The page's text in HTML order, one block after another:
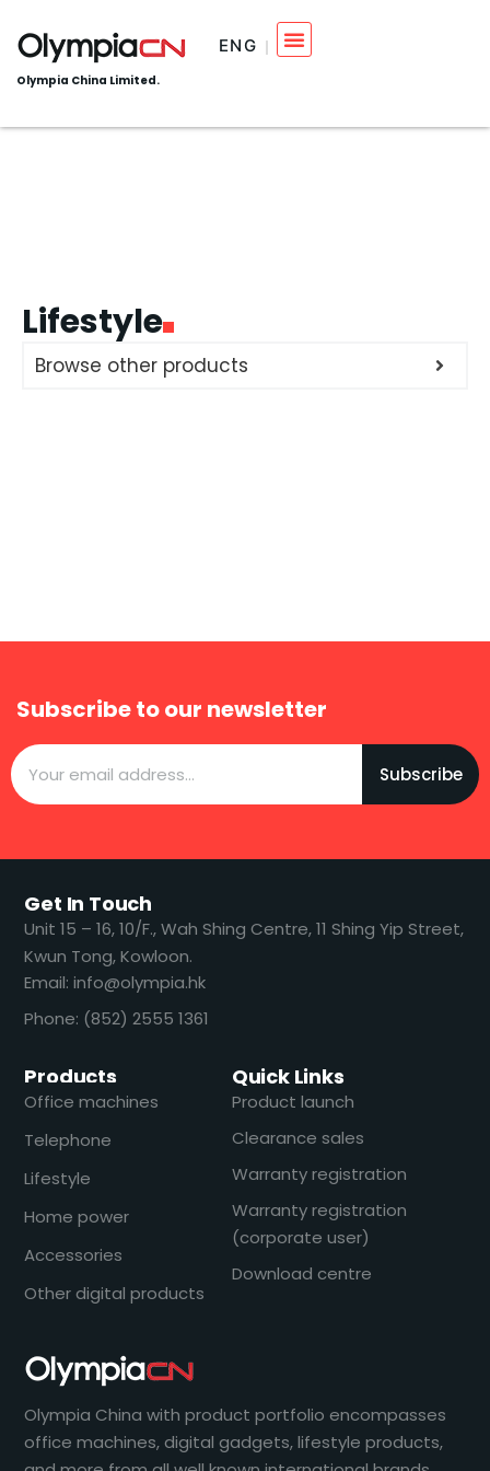
Olympia China Limited.
ENG
Lifestyle
Browse other products
Subscribe to our newsletter
Subscribe
Olympia China with product portfolio encompasses
office machines, digital gadgets, lifestyle products,
Products
Office machines
Telephone
Lifestyle
Home power
Accessories
Other digital products
Quick Links
Product launch
Clearance sales
Warranty registration
Warranty registration
(corporate user)
Download centre
Get In Touch
​​Unit 15 – 16, 10/F., Wah Shing Centre, 11 Shing Yip Street,
Kwun Tong, Kowloon.
Email: info@olympia.hk
Phone: (852) 2555 1361